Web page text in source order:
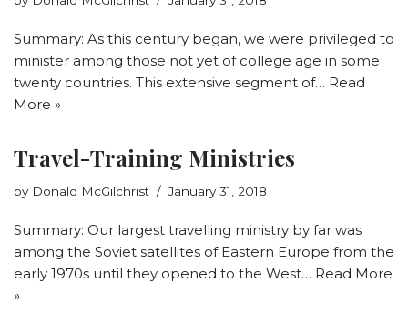
Summary: As this century began, we were privileged to
minister among those not yet of college age in some
twenty countries. This extensive segment of… Read
More »
Travel-Training Ministries
by Donald McGilchrist January 31, 2018
Summary: Our largest travelling ministry by far was
among the Soviet satellites of Eastern Europe from the
early 1970s until they opened to the West… Read More
»